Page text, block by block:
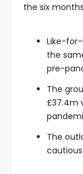
the six
Like-for-
the
pre-
The
£37.4m
The